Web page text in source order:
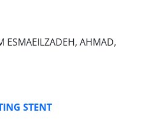
ESMAEILZADEH, AHMAD,
STENT